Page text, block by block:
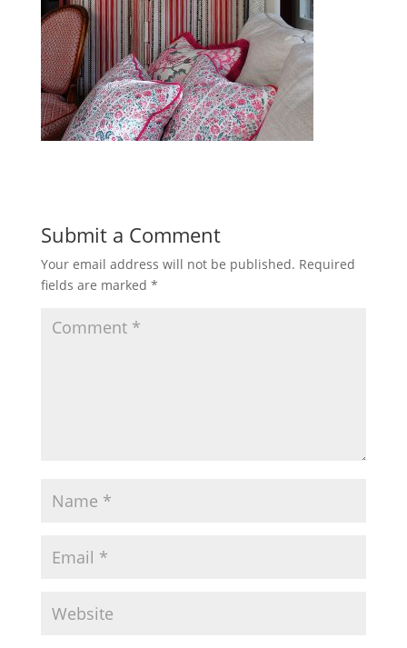
Submit a Comment
Your email address will not be published. Required
fields are marked *